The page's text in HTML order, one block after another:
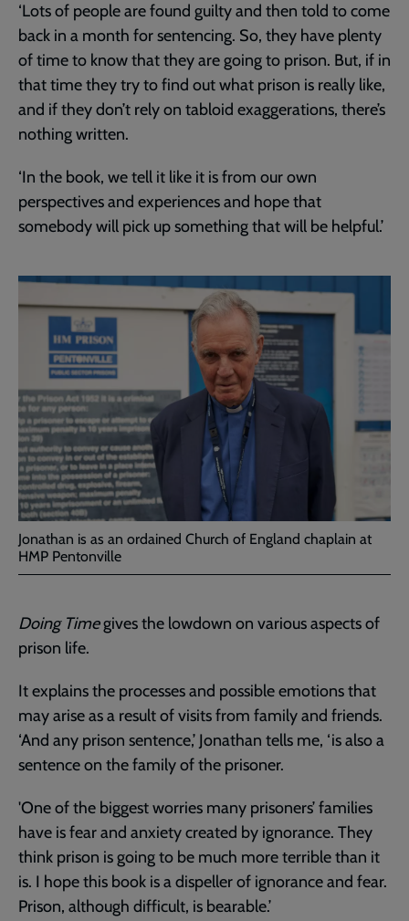
‘Lots of people are found guilty and then told to come
back in a month for sentencing. So, they have plenty
of time to know that they are going to prison. But, if in
that time they try to find out what prison is really like,
and if they don’t rely on tabloid exaggerations, there’s
nothing written.
‘In the book, we tell it like it is from our own
perspectives and experiences and hope that
somebody will pick up something that will be helpful.’
Jonathan is as an ordained Church of England chaplain at
HMP Pentonville
Doing Timegives the lowdown on various aspects of
prison life.
It explains the processes and possible emotions that
may arise as a result of visits from family and friends.
‘And any prison sentence,’ Jonathan tells me, ‘is also a
sentence on the family of the prisoner.
'One of the biggest worries many prisoners’ families
have is fear and anxiety created by ignorance. They
think prison is going to be much more terrible than it
is. I hope this book is a dispeller of ignorance and fear.
Prison, although difficult, is bearable.’